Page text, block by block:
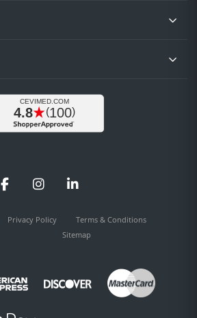
FacebookInstagramLinkedIn
Privacy Policy
Terms & Conditions
Sitemap